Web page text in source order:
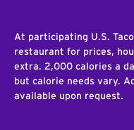
At participating U.S.
restaurant for prices,
extra. 2,000 calories a
but calorie needs vary.
available upon request.